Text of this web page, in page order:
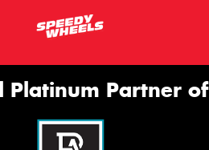
Platinum Partner of